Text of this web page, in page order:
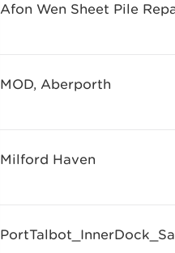
Afon Wen Sheet Pile
MOD, Aberporth
Milford Haven